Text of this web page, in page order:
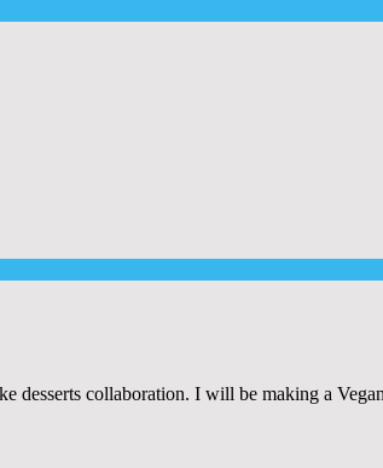
desserts collaboration. I will be making a